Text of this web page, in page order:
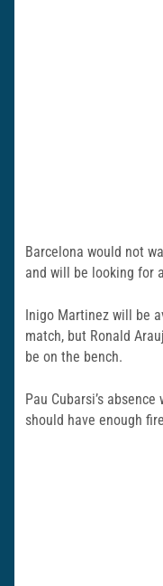
Barcelona would not
and will be looking for
Inigo Martinez will be
match, but Ronald
be on the bench.
Pau Cubarsi’s
should have enough